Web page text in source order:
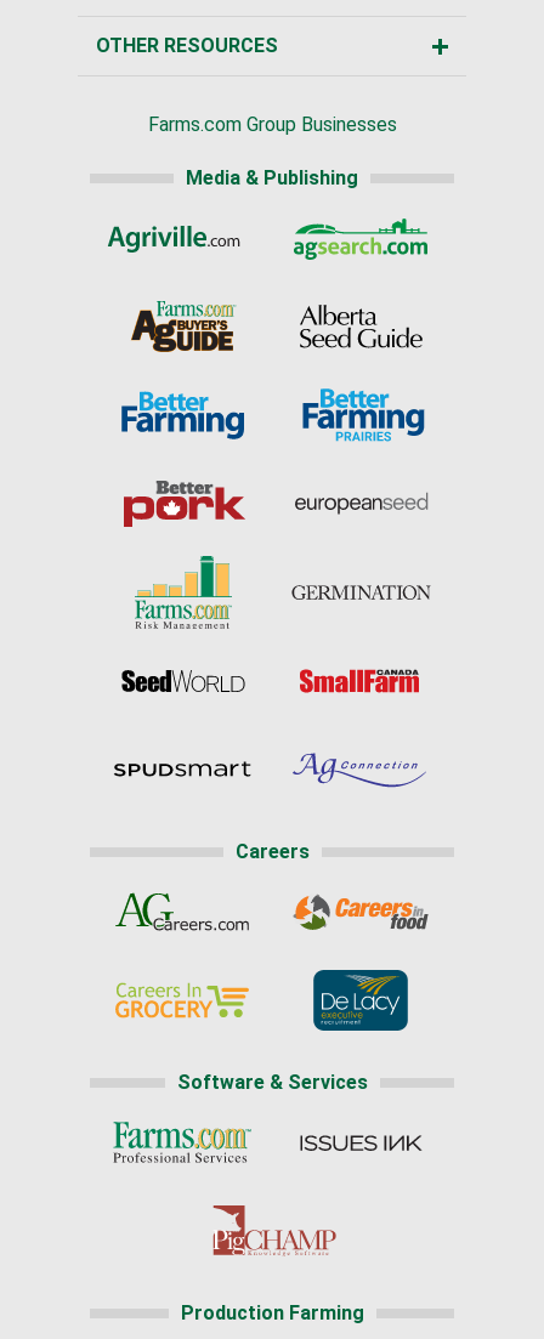
OTHER RESOURCES
Farms.com Group Businesses
Media & Publishing
Careers
Software & Services
Production Farming